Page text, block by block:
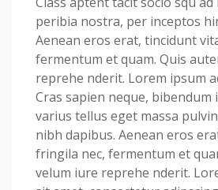
peribia nostra, per inceptos
Aenean eros erat, tincidunt
fermentum et quam. Quis
reprehe nderit. Lorem ipsum
Cras sapien neque, bibendum
varius tellus eget massa
nibh dapibus. Aenean eros
fringila nec, fermentum et
velum iure reprehe nderit.